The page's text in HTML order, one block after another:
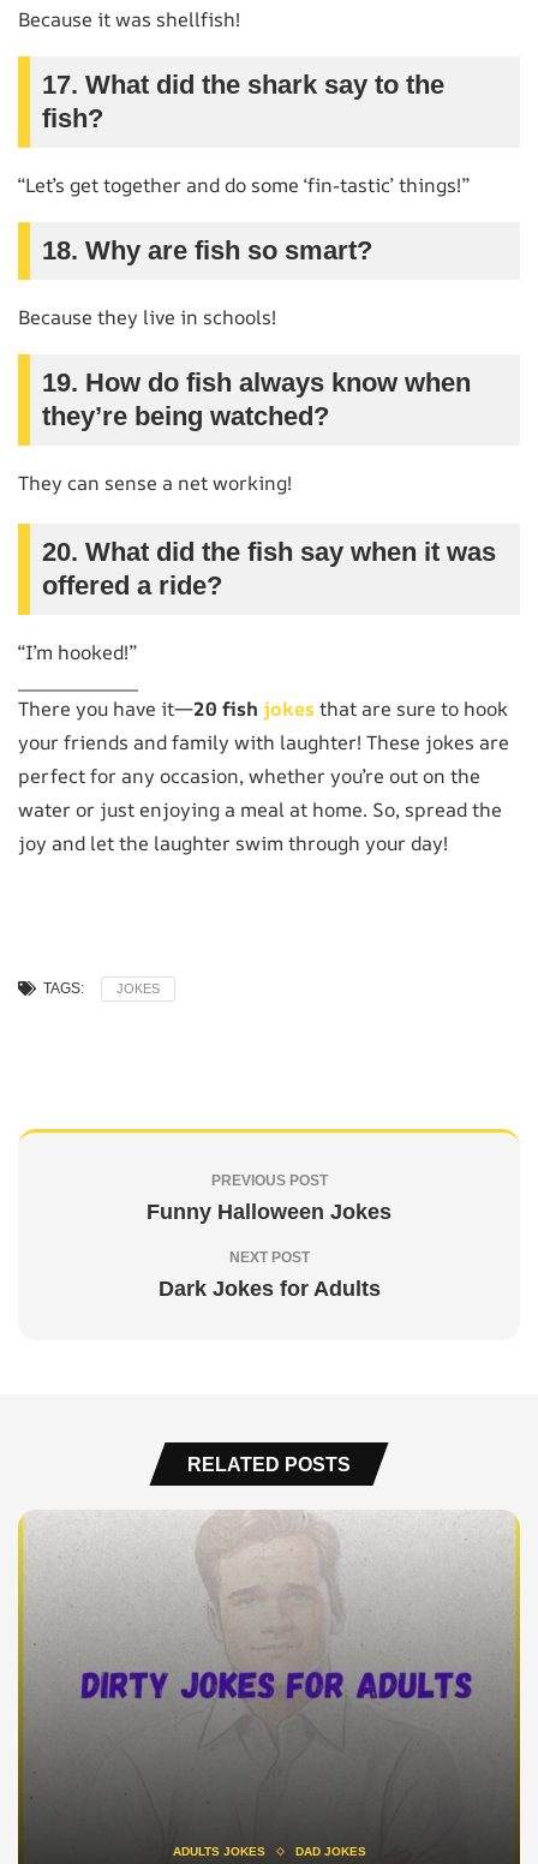
Because it was shellfish!
17. What did the shark say to the
fish?
“Let’s get together and do some ‘fin-tastic’ things!”
18. Why are fish so smart?
Because they live in schools!
19. How do fish always know when
they’re being watched?
They can sense a net working!
20. What did the fish say when it was
offered a ride?
“I’m hooked!”
There you have it—20 fish jokesthat are sure to hook
your friends and family with laughter! These jokes are
perfect for any occasion, whether you’re out on the
water or just enjoying a meal at home. So, spread the
joy and let the laughter swim through your day!
TAGS: JOKES
PREVIOUS POST
Funny Halloween Jokes
NEXT POST
Dark Jokes for Adults
RELATED POSTS
ADULTS JOKES DAD JOKES